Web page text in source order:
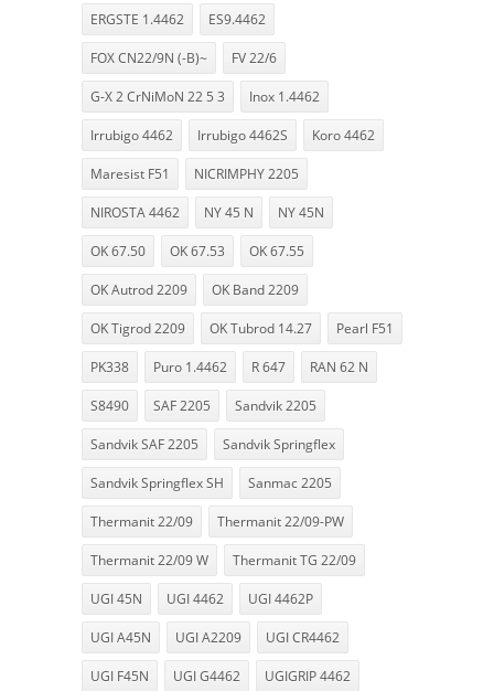
ERGSTE 1.4462 ES9.4462
FOX CN22/9N (-B)~ FV 22/6
G-X 2 CrNiMoN 22 5 3 Inox 1.4462
Irrubigo 4462 Irrubigo 4462S Koro 4462
Maresist F51 NICRIMPHY 2205
NIROSTA 4462 NY 45 N NY 45N
OK 67.50 OK 67.53 OK 67.55
OK Autrod 2209 OK Band 2209
OK Tigrod 2209 OK Tubrod 14.27 Pearl F51
PK338 Puro 1.4462 R 647 RAN 62 N
S8490 SAF 2205 Sandvik 2205
Sandvik SAF 2205 Sandvik Springflex
Sandvik Springflex SH Sanmac 2205
Thermanit 22/09 Thermanit 22/09-PW
Thermanit 22/09 W Thermanit TG 22/09
UGI 45N UGI 4462 UGI 4462P
UGI A45N UGI A2209 UGI CR4462
UGI F45N UGI G4462 UGIGRIP 4462